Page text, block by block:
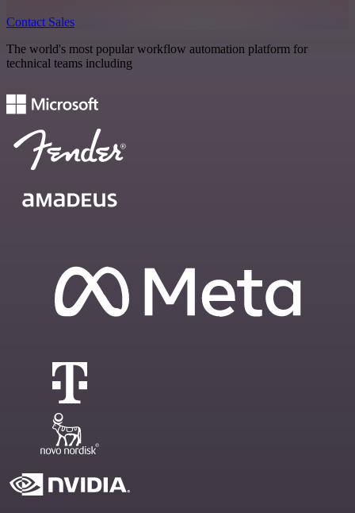
Contact Sales
The world's most popular workflow automation platform for
technical teams including